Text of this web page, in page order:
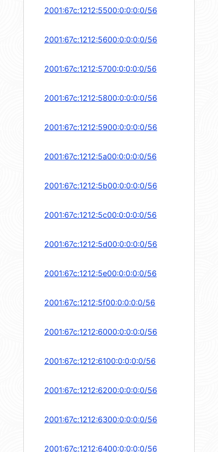
2001:67c:1212:5500:0:0:0:0/56
2001:67c:1212:5600:0:0:0:0/56
2001:67c:1212:5700:0:0:0:0/56
2001:67c:1212:5800:0:0:0:0/56
2001:67c:1212:5900:0:0:0:0/56
2001:67c:1212:5a00:0:0:0:0/56
2001:67c:1212:5b00:0:0:0:0/56
2001:67c:1212:5c00:0:0:0:0/56
2001:67c:1212:5d00:0:0:0:0/56
2001:67c:1212:5e00:0:0:0:0/56
2001:67c:1212:5f00:0:0:0:0/56
2001:67c:1212:6000:0:0:0:0/56
2001:67c:1212:6100:0:0:0:0/56
2001:67c:1212:6200:0:0:0:0/56
2001:67c:1212:6300:0:0:0:0/56
2001:67c:1212:6400:0:0:0:0/56